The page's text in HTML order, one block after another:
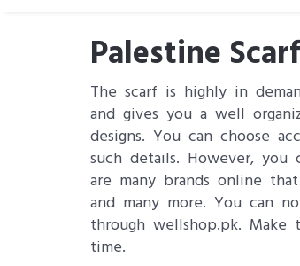
Palestine
The scarf is highly in
and gives you a well
designs. You can choose
such details. However,
are many brands online
and many more. You can
through wellshop.pk.
time.